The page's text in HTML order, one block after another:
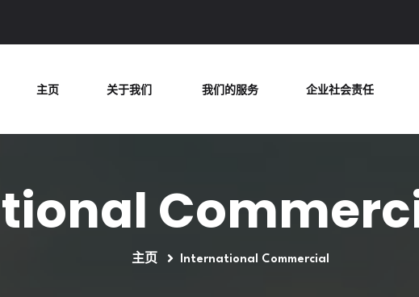
主页 关于我们 我们的服务 企业社会责任
主页 International Commercial